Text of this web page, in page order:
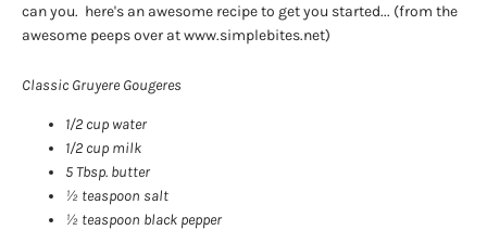
can you. here's an awesome recipe to get you started... (from the
awesome peeps over at www.simplebites.net)
Classic Gruyere Gougeres
1/2 cup water
1/2 cup milk
5 Tbsp. butter
½ teaspoon salt
½ teaspoon black pepper